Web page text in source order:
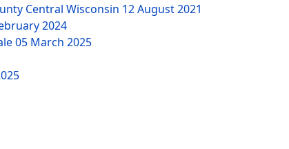
Central Wisconsin 12 August 2021
2024
05 March 2025